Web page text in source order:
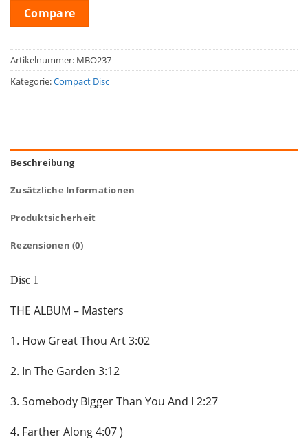
Compare
Artikelnummer: MBO237
Kategorie:Compact Disc
Beschreibung
Zusätzliche Informationen
Produktsicherheit
Rezensionen (0)
Disc 1
THE ALBUM – Masters
1. How Great Thou Art 3:02
2. In The Garden 3:12
3. Somebody Bigger Than You And I 2:27
4. Farther Along 4:07 )